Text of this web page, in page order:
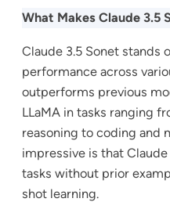
What Makes Claude 3.5
Claude 3.5 Sonet stands
performance across
outperforms previous
LLaMA in tasks ranging
reasoning to coding and
impressive is that
tasks without prior
shot learning.